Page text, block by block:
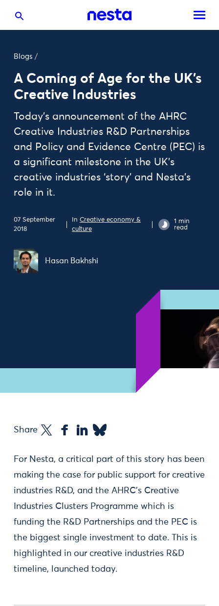
Blogs /
A Coming of Age for the UK’s
Creative Industries
Today’s announcement of the AHRC
Creative Industries R&D Partnerships
and Policy and Evidence Centre (PEC) is
a significant milestone in the UK’s
creative industries ‘story’ and Nesta’s
role in it.
07 September
2018
In Creative economy &
culture
1 min
read
Hasan Bakhshi
Share
For Nesta, a critical part of this story has been
making the case for public support for creative
industries R&D, and the AHRC’s Creative
Industries Clusters Programme which is
funding the R&D Partnerships and the PEC is
the biggest single investment to date. This is
highlighted in our creative industries R&D
timeline, launched today.